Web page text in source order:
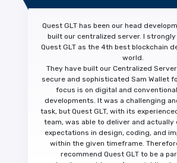
Quest GLT has been our head
built our centralized server. I
Quest GLT as the 4th best blockchain
world.
They have built our Centralized
secure and sophisticated Sam Wallet
focus is on digital and
developments. It was a challenging
task, but Quest GLT, with its
team, was able to deliver and actually
expectations in design, coding, and
within the given timeframe.
recommend Quest GLT to be a